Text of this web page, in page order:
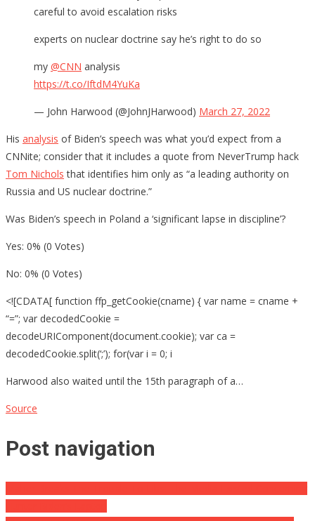
careful to avoid escalation risks
experts on nuclear doctrine say he’s right to do so
my @CNN analysis
https://t.co/IftdM4YuKa
— John Harwood (@JohnJHarwood) March 27, 2022
His analysis of Biden’s speech was what you’d expect from a
CNNite; consider that it includes a quote from NeverTrump hack
Tom Nichols that identifies him only as “a leading authority on
Russia and US nuclear doctrine.”
Was Biden’s speech in Poland a ‘significant lapse in discipline’?
Yes: 0% (0 Votes)
No: 0% (0 Votes)
<![CDATA[ function ffp_getCookie(cname) { var name = cname +
“=”; var decodedCookie =
decodeURIComponent(document.cookie); var ca =
decodedCookie.split(‘;’); for(var i = 0; i
Harwood also waited until the 15th paragraph of a…
Source
Post navigation